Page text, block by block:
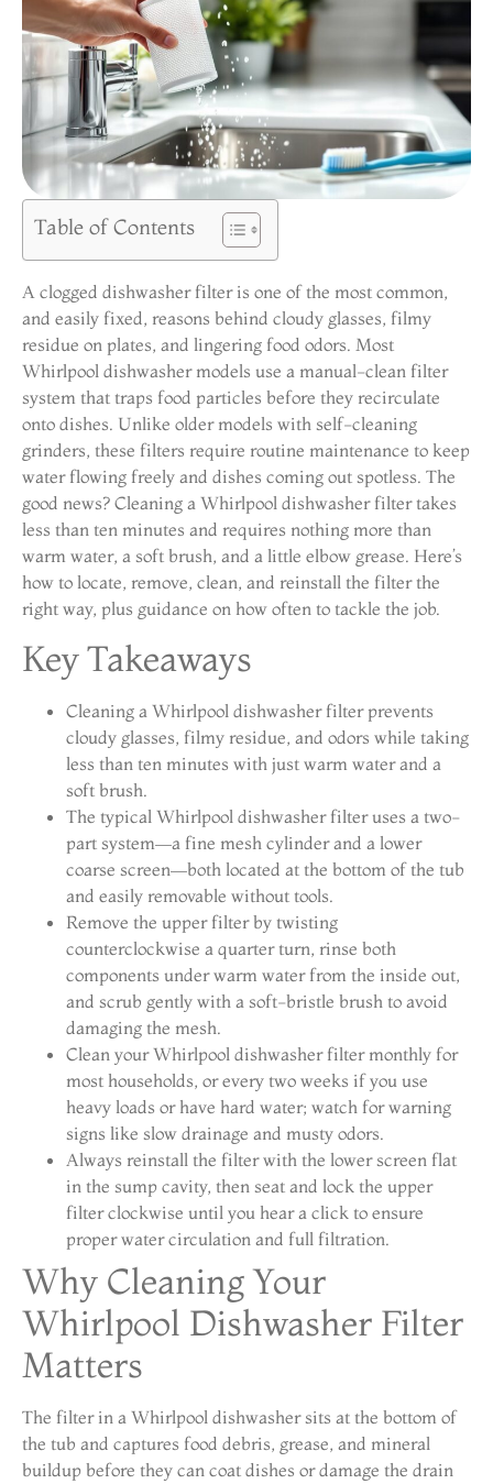
Table of Contents
A clogged dishwasher filter is one of the most common,
and easily fixed, reasons behind cloudy glasses, filmy
residue on plates, and lingering food odors. Most
Whirlpool dishwasher models use a manual-clean filter
system that traps food particles before they recirculate
onto dishes. Unlike older models with self-cleaning
grinders, these filters require routine maintenance to keep
water flowing freely and dishes coming out spotless. The
good news? Cleaning a Whirlpool dishwasher filter takes
less than ten minutes and requires nothing more than
warm water, a soft brush, and a little elbow grease. Here’s
how to locate, remove, clean, and reinstall the filter the
right way, plus guidance on how often to tackle the job.
Key Takeaways
Cleaning a Whirlpool dishwasher filter prevents
cloudy glasses, filmy residue, and odors while taking
less than ten minutes with just warm water and a
soft brush.
The typical Whirlpool dishwasher filter uses a two-
part system—a fine mesh cylinder and a lower
coarse screen—both located at the bottom of the tub
and easily removable without tools.
Remove the upper filter by twisting
counterclockwise a quarter turn, rinse both
components under warm water from the inside out,
and scrub gently with a soft-bristle brush to avoid
damaging the mesh.
Clean your Whirlpool dishwasher filter monthly for
most households, or every two weeks if you use
heavy loads or have hard water; watch for warning
signs like slow drainage and musty odors.
Always reinstall the filter with the lower screen flat
in the sump cavity, then seat and lock the upper
filter clockwise until you hear a click to ensure
proper water circulation and full filtration.
Why Cleaning Your
Whirlpool Dishwasher Filter
Matters
The filter in a Whirlpool dishwasher sits at the bottom of
the tub and captures food debris, grease, and mineral
buildup before they can coat dishes or damage the drain